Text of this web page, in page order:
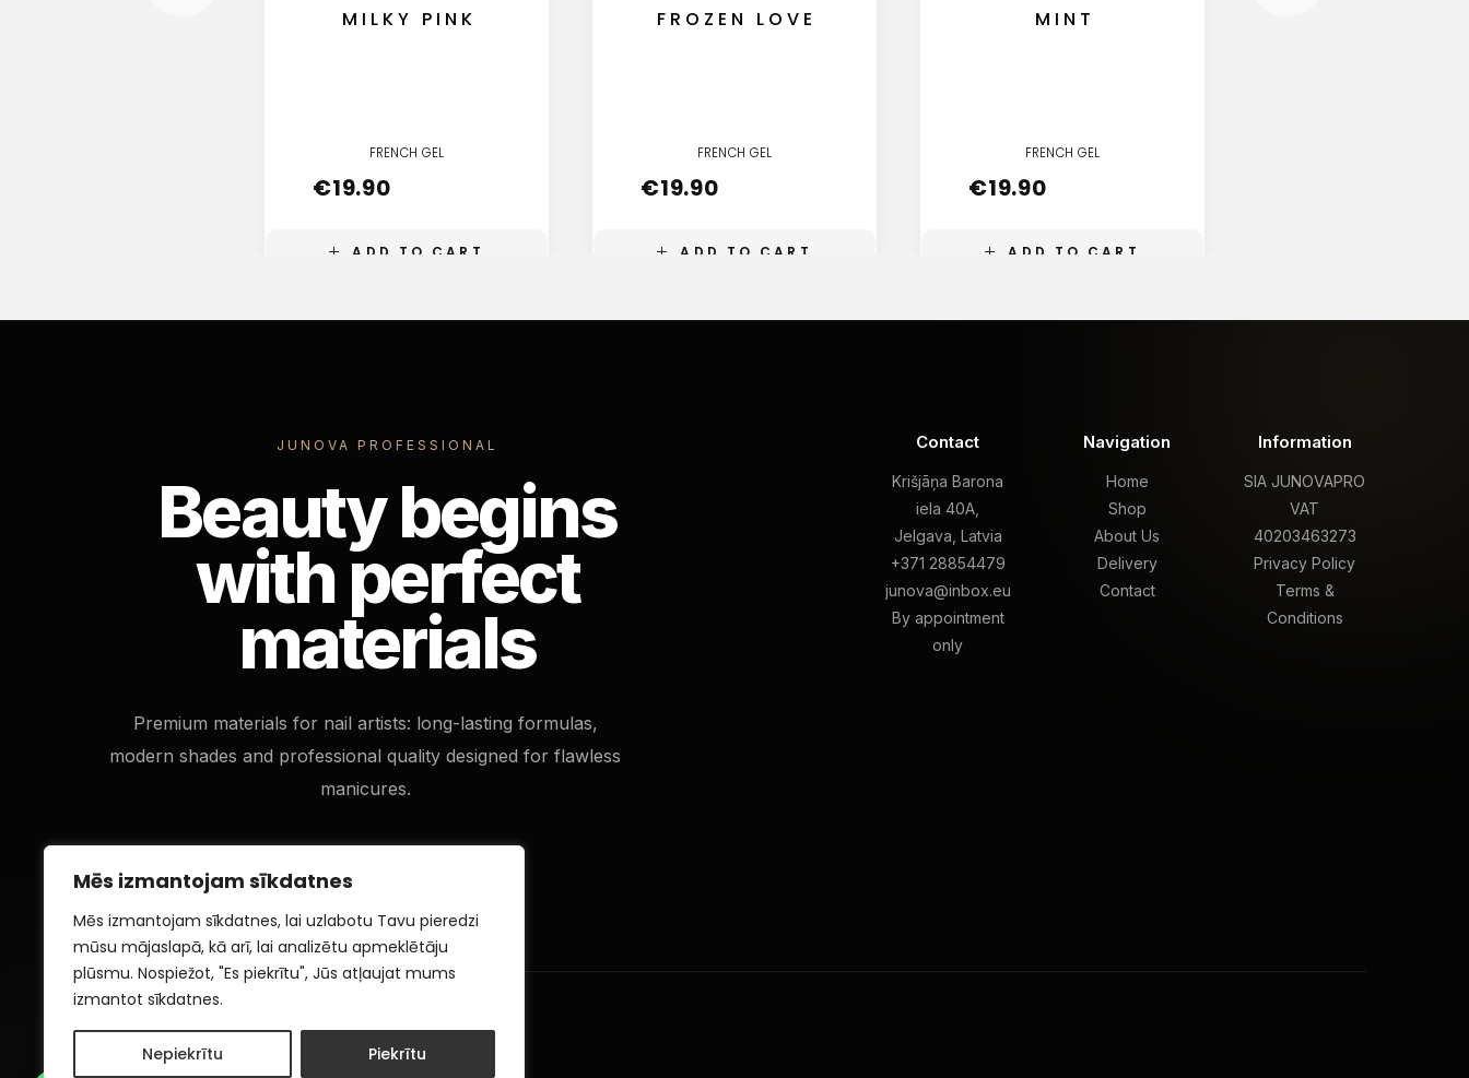
Mēs izmantojam sīkdatnes
Mēs izmantojam sīkdatnes, lai uzlabotu Tavu pieredzi
mūsu mājaslapā, kā arī, lai analizētu apmeklētāju
plūsmu. Nospiežot, "Es piekrītu", Jūs atļaujat mums
izmantot sīkdatnes.
Nepiekrītu Piekrītu
ADD TO CART
MILKY PINK
FRENCH GEL
€19.90
ADD TO CART
FROZEN LOVE
FRENCH GEL
€19.90
ADD TO CART
MINT
FRENCH GEL
€19.90
JUNOVA PROFESSIONAL
Beauty begins
with perfect
materials
Premium materials for nail artists: long-lasting formulas,
modern shades and professional quality designed for flawless
manicures.
Contact
Krišjāņa Barona
iela 40A,
Jelgava, Latvia
+371 28854479
junova@inbox.eu
By appointment
only
Navigation
Home
Shop
About Us
Delivery
Contact
Information
SIA JUNOVAPRO
VAT
40203463273
Privacy Policy
Terms &
Conditions